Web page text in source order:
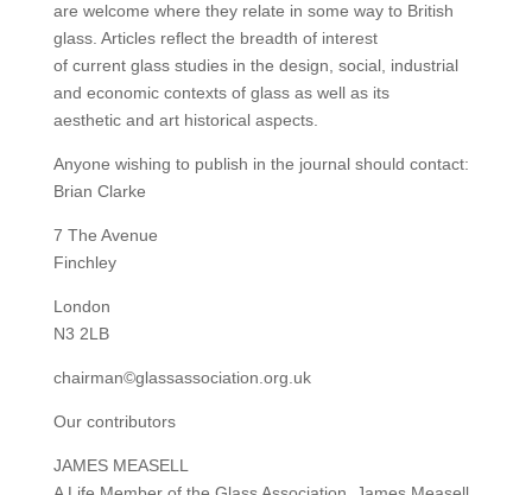
are welcome where they relate in some way to British
glass. Articles reflect the breadth of interest
of current glass studies in the design, social, industrial
and economic contexts of glass as well as its
aesthetic and art historical aspects.
Anyone wishing to publish in the journal should contact:
Brian Clarke
7 The Avenue
Finchley
London
N3 2LB
chairman©glassassociation.org.uk
Our contributors
JAMES MEASELL